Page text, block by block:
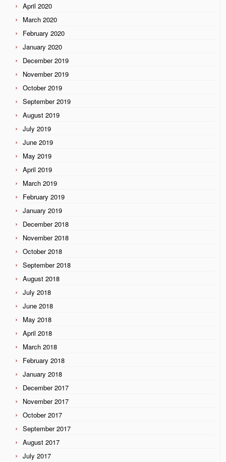
April 2020
March 2020
February 2020
January 2020
December 2019
November 2019
October 2019
September 2019
August 2019
July 2019
June 2019
May 2019
April 2019
March 2019
February 2019
January 2019
December 2018
November 2018
October 2018
September 2018
August 2018
July 2018
June 2018
May 2018
April 2018
March 2018
February 2018
January 2018
December 2017
November 2017
October 2017
September 2017
August 2017
July 2017